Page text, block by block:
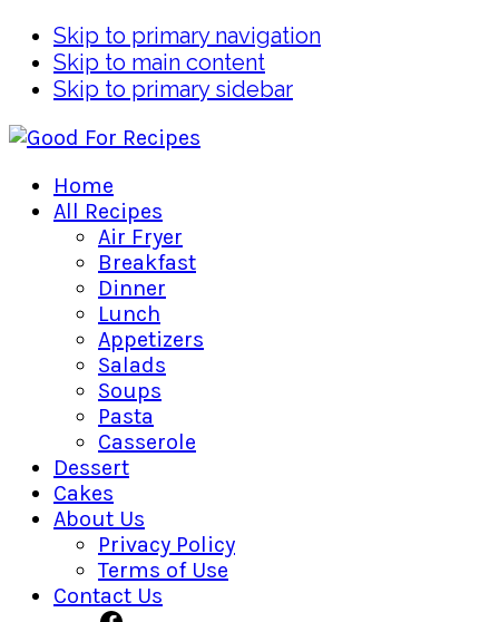
Skip to primary navigation
Skip to main content
Skip to primary sidebar
Home
All Recipes
Air Fryer
Breakfast
Dinner
Lunch
Appetizers
Salads
Soups
Pasta
Casserole
Dessert
Cakes
About Us
Privacy Policy
Terms of Use
Contact Us